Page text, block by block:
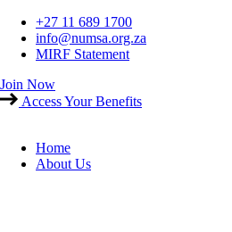
Skip
content
+27 11 689 1700
info@numsa.org.za
MIRF Statement
Join Now
Access Your Benefits
Home
About Us